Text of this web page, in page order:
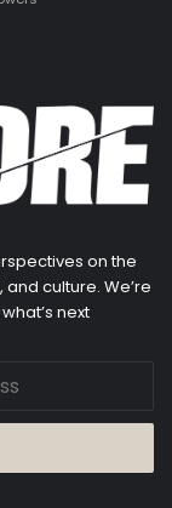
on the
culture. We’re
next